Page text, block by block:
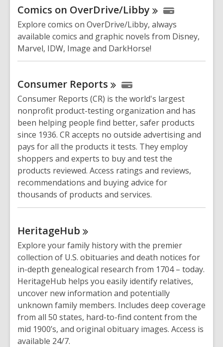
Comics on OverDrive/Libby
Explore comics on OverDrive/Libby, always
available comics and graphic novels from Disney,
Marvel, IDW, Image and DarkHorse!
Consumer Reports
Consumer Reports (CR) is the world's largest
nonprofit product-testing organization and has
been helping people find better, safer products
since 1936. CR accepts no outside advertising and
pays for all the products it tests. They employ
shoppers and experts to buy and test the
products reviewed. Access ratings and reviews,
recommendations and buying advice for
thousands of products and services.
HeritageHub
Explore your family history with the premier
collection of U.S. obituaries and death notices for
in-depth genealogical research from 1704 – today.
HeritageHub helps you easily identify relatives,
uncover new information and potentially
unknown family members. Includes deep coverage
from all 50 states, hard-to-find content from the
mid 1900’s, and original obituary images. Access is
available 24/7.